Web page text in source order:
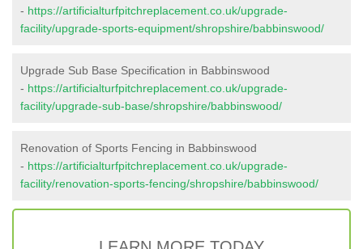
- https://artificialturfpitchreplacement.co.uk/upgrade-
facility/upgrade-sports-equipment/shropshire/babbinswood/
Upgrade Sub Base Specification in Babbinswood
- https://artificialturfpitchreplacement.co.uk/upgrade-
facility/upgrade-sub-base/shropshire/babbinswood/
Renovation of Sports Fencing in Babbinswood
- https://artificialturfpitchreplacement.co.uk/upgrade-
facility/renovation-sports-fencing/shropshire/babbinswood/